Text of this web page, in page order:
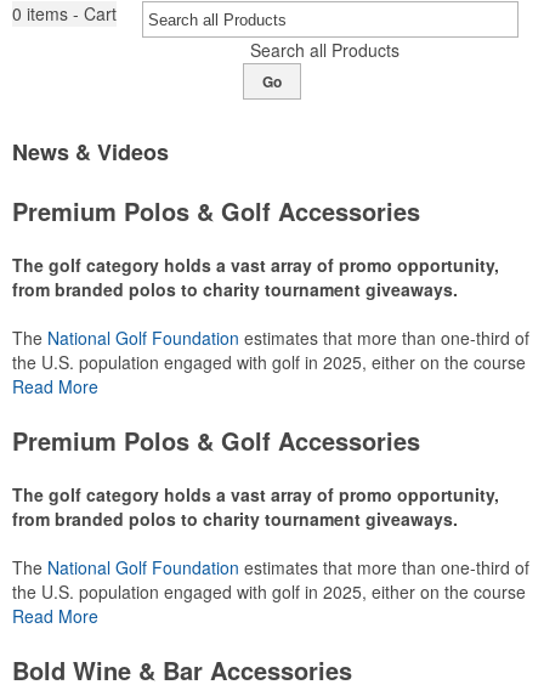
0 items - Cart
Search all Products
Go
News & Videos
Premium Polos & Golf Accessories
The golf category holds a vast array of promo opportunity,
from branded polos to charity tournament giveaways.
The National Golf Foundation estimates that more than one-third of
the U.S. population engaged with golf in 2025, either on the course
or following the sport online. In addition to classic golf – and office –
make for thoughtful add-ons for tournament participants,
recreational players and corporate groups alike.
Read More
Premium Polos & Golf Accessories
The golf category holds a vast array of promo opportunity,
from branded polos to charity tournament giveaways.
The National Golf Foundation estimates that more than one-third of
the U.S. population engaged with golf in 2025, either on the course
or following the sport online. In addition to classic golf – and office –
make for thoughtful add-ons for tournament participants,
recreational players and corporate groups alike.
Read More
Bold Wine & Bar Accessories